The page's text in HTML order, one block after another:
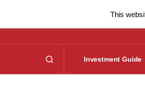
Investment Guide
This